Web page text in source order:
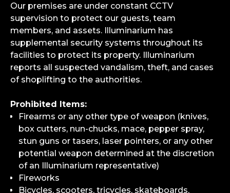
Our premises are under constant CCTV
supervision to protect our guests, team
members, and assets. Illuminarium has
supplemental security systems throughout its
facilities to protect its property. Illuminarium
reports all suspected vandalism, theft, and cases
of shoplifting to the authorities.
Prohibited Items:
Firearms or any other type of weapon (knives,
box cutters, nun-chucks, mace, pepper spray,
stun guns or tasers, laser pointers, or any other
potential weapon determined at the discretion
of an Illuminarium representative)
Fireworks
Bicycles, scooters, tricycles, skateboards,